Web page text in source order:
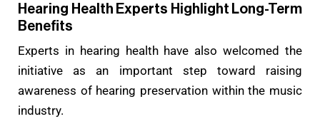
Hearing Health Experts Highlight Long-Term
Benefits
Experts in hearing health have also welcomed the
initiative as an important step toward raising
awareness of hearing preservation within the music
industry.